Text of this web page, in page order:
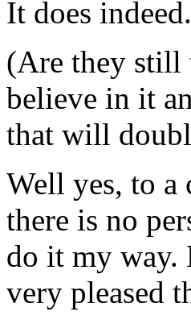
It does
(Are they still
believe in it
that will
Well yes, to a
there is no
do it my way.
very pleased